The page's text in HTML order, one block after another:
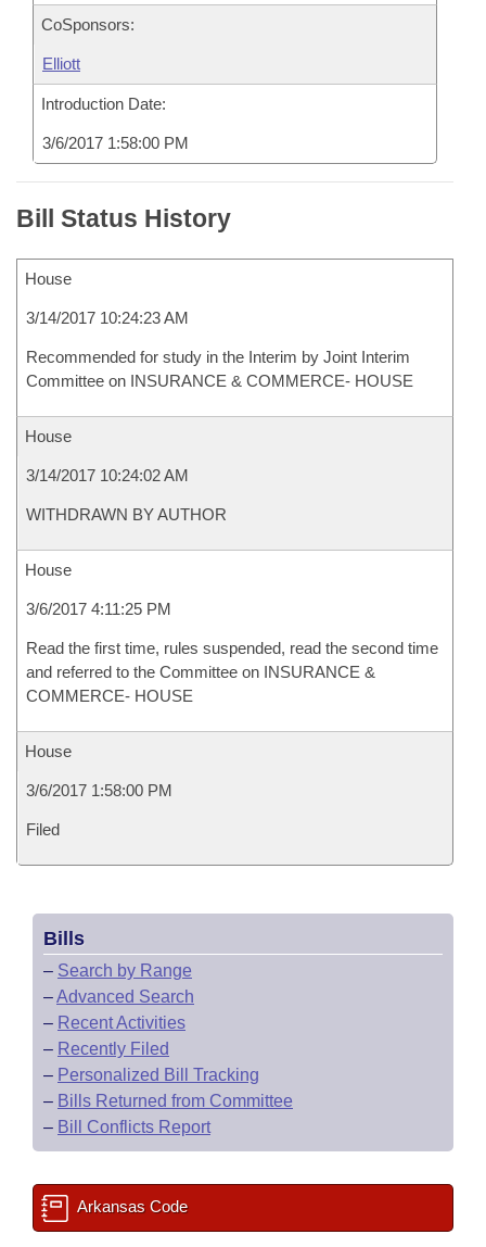
CoSponsors:
Elliott
Introduction Date:
3/6/2017 1:58:00 PM
Bill Status History
House
3/14/2017 10:24:23 AM
Recommended for study in the Interim by Joint Interim
Committee on INSURANCE & COMMERCE- HOUSE
House
3/14/2017 10:24:02 AM
WITHDRAWN BY AUTHOR
House
3/6/2017 4:11:25 PM
Read the first time, rules suspended, read the second time
and referred to the Committee on INSURANCE &
COMMERCE- HOUSE
House
3/6/2017 1:58:00 PM
Filed
Bills
– Search by Range
–Advanced Search
– Recent Activities
– Recently Filed
– Personalized Bill Tracking
– Bills Returned from Committee
– Bill Conflicts Report
Arkansas Code